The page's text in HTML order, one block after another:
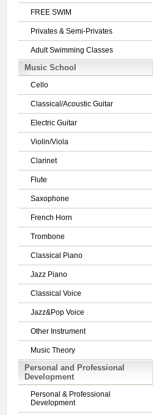
FREE SWIM
Privates & Semi-Privates
Adult Swimming Classes
Music School
Cello
Classical/Acoustic Guitar
Electric Guitar
Violin/Viola
Clarinet
Flute
Saxophone
French Horn
Trombone
Classical Piano
Jazz Piano
Classical Voice
Jazz&Pop Voice
Other Instrument
Music Theory
Personal and Professional
Development
Personal & Professional
Development